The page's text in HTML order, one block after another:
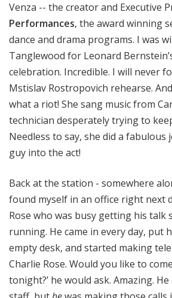
Venza -- the creator and Executive
Performances, the award winning
dance and drama programs. I was
Tanglewood for Leonard
celebration. Incredible. I will never
Mstislav Rostropovich rehearse.
what a riot! She sang music from
technician desperately trying to
Needless to say, she did a
guy into the act!
Back at the station - somewhere
found myself in an office right next
Rose who was busy getting his talk
running. He came in every day, put
empty desk, and started making
Charlie Rose. Would you like to
tonight?’ he would ask. Amazing.